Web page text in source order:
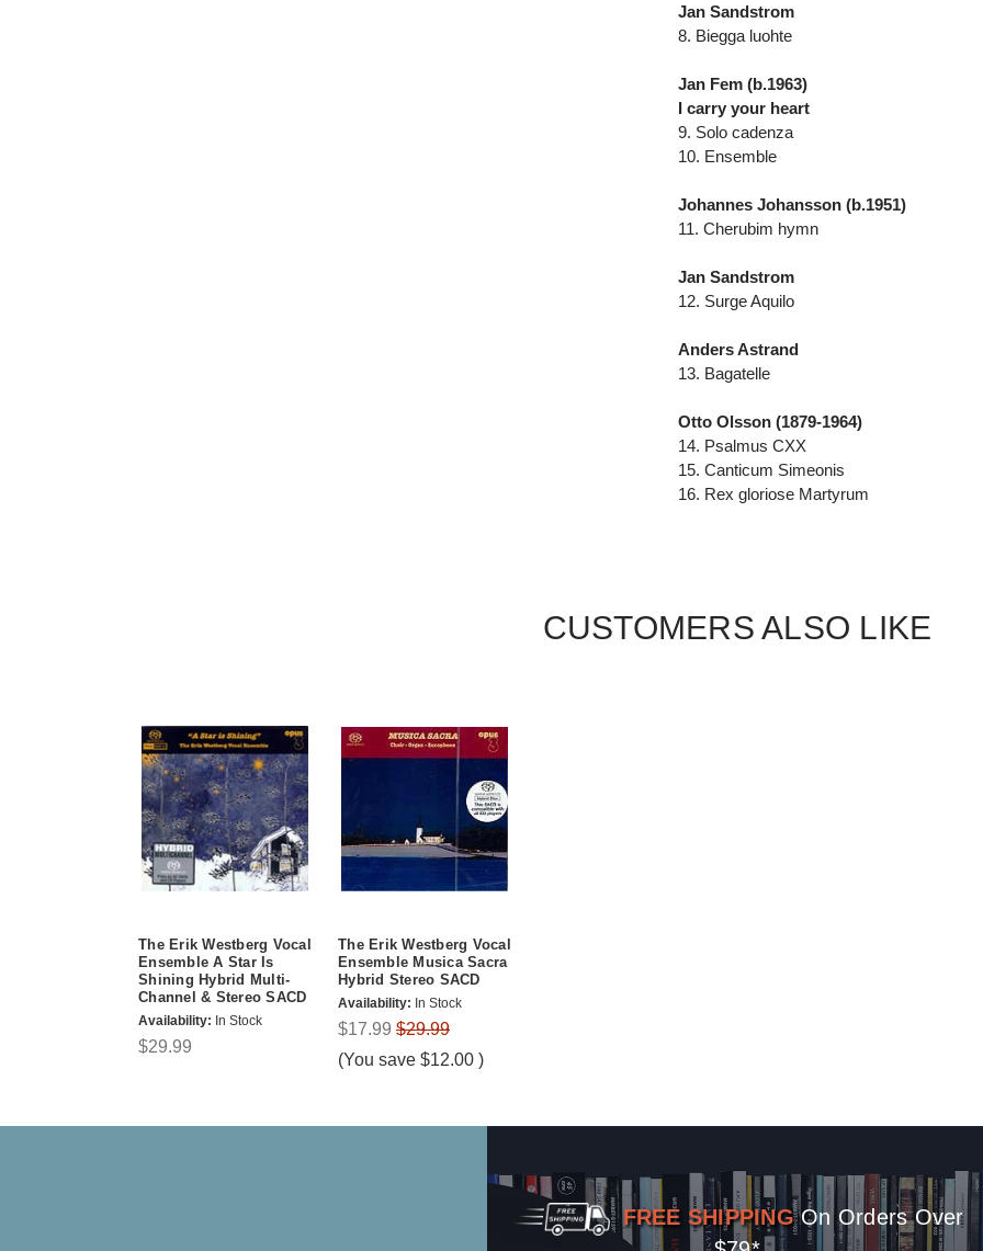
Jan Sandstrom
8. Biegga luohte
Jan Fem (b.1963)
I carry your heart
9. Solo cadenza
10. Ensemble
Johannes Johansson (b.1951)
11. Cherubim hymn
Jan Sandstrom
12. Surge Aquilo
Anders Astrand
13. Bagatelle
Otto Olsson (1879-1964)
14. Psalmus CXX
15. Canticum Simeonis
16. Rex gloriose Martyrum
CUSTOMERS ALSO LIKE
The Erik Westberg Vocal
Ensemble A Star Is
Shining Hybrid Multi-
Channel & Stereo SACD
Availability: In Stock
$29.99
The Erik Westberg Vocal
Ensemble Musica Sacra
Hybrid Stereo SACD
Availability: In Stock
$17.99 $29.99
(You save $12.00 )
FREE SHIPPING On Orders Over